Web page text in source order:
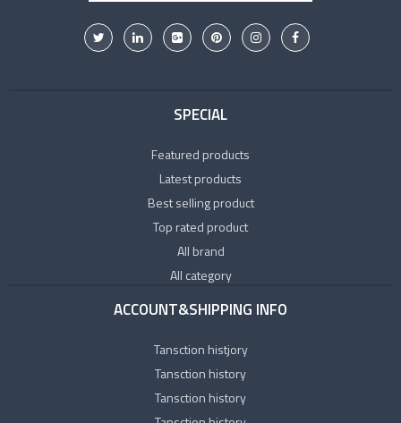
SPECIAL
Featured products
Latest products
Best selling product
Top rated product
All brand
All category
ACCOUNT&SHIPPING INFO
Tansction histjory
Tansction history
Tansction history